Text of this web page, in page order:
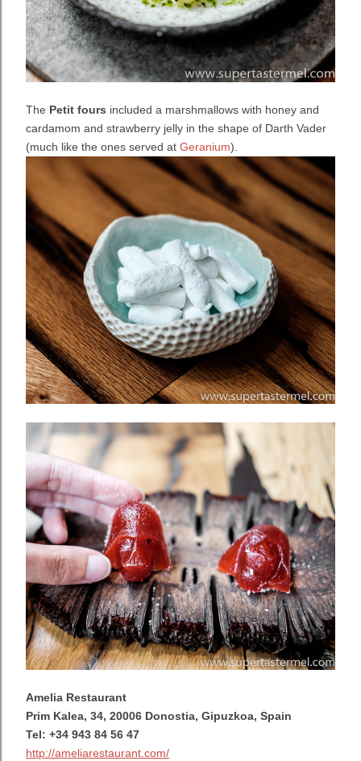
The Petit fours included a marshmallows with honey and
cardamom and strawberry jelly in the shape of Darth Vader
(much like the ones served at Geranium).
Amelia Restaurant
Prim Kalea, 34, 20006 Donostia, Gipuzkoa, Spain
Tel: +34 943 84 56 47
http://ameliarestaurant.com/